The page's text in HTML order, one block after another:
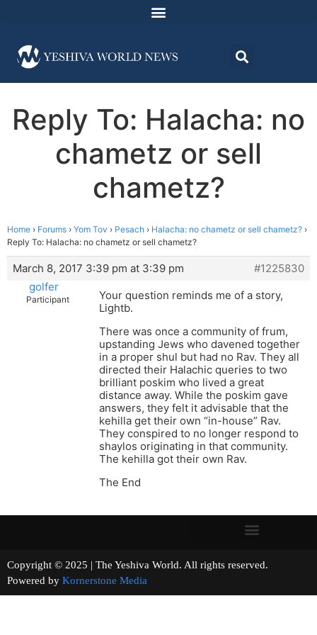
Reply To: Halacha: no
chametz or sell
chametz?
Home › Forums › Yom Tov › Pesach › Halacha: no chametz or sell chametz? ›
Reply To: Halacha: no chametz or sell chametz?
March 8, 2017 3:39 pm at 3:39 pm
#1225830
golfer
Participant
Your question reminds me of a story,
Lightb.
There was once a community of frum,
upstanding Jews who davened together
in a proper shul but had no Rav. They all
directed their Halachic queries to two
brilliant poskim who lived a great
distance away. While the poskim gave
answers, they felt it advisable that the
kehilla get their own “in-house” Rav.
They conspired to no longer respond to
shaylos originating in that community.
The kehilla got their own Rav.
The End
Copyright © 2025 | The Yeshiva World. All rights reserved.
Powered by Kornerstone Media